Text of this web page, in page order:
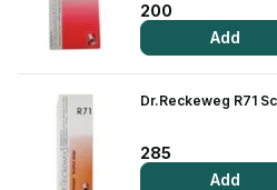
Find A Doctor
Dermatologist
Cardiologist
General Physician
ENT
200
Add
Dr.Reckeweg R71
285
Add